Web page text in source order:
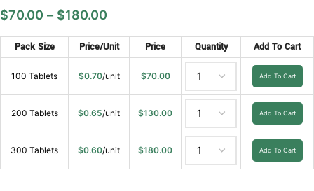
$70.00 – $180.00
Pack Size Price/Unit Price Quantity Add To Cart
100 Tablets $0.70/unit $70.00 Add To Cart
200 Tablets $0.65/unit $130.00 Add To Cart
300 Tablets $0.60/unit $180.00 Add To Cart